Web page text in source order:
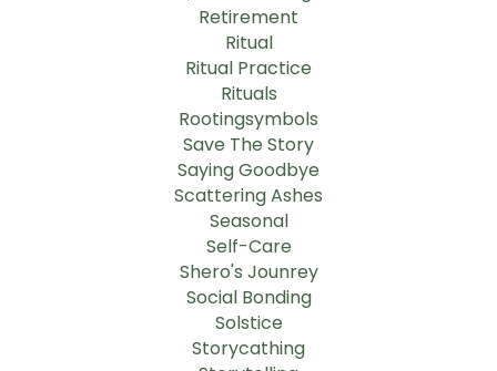
Retirement
Ritual
Ritual Practice
Rituals
Rootingsymbols
Save The Story
Saying Goodbye
Scattering Ashes
Seasonal
Self-Care
Shero's Jounrey
Social Bonding
Solstice
Storycathing